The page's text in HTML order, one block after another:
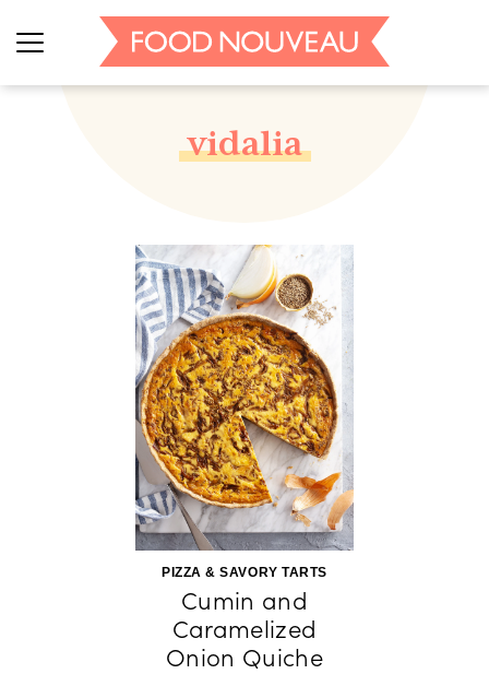
vidalia
PIZZA & SAVORY TARTS
Cumin and
Caramelized
Onion Quiche